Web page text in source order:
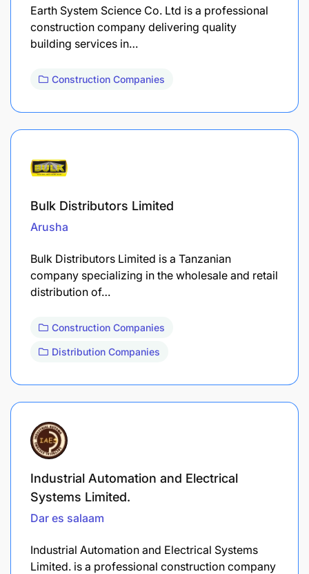
Earth System Science Co. Ltd is a professional
construction company delivering quality
building services in…
Construction Companies
Bulk Distributors Limited
Arusha
Bulk Distributors Limited is a Tanzanian
company specializing in the wholesale and retail
distribution of…
Construction Companies
Distribution Companies
Industrial Automation and Electrical
Systems Limited.
Dar es salaam
Industrial Automation and Electrical Systems
Limited. is a professional construction company